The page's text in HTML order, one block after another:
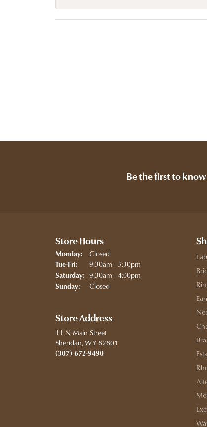
Be the first to
Store Hours
Monday: Closed
Tue-Fri: Tuesday - Friday:
9:30am - 5:30pm
Saturday: 9:30am - 4:00pm
Sunday: Closed
Store Address
11 N Main Street
Sheridan, WY 82801
(307) 672-9490